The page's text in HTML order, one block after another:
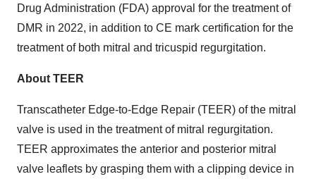
Drug Administration (FDA) approval for the treatment of
DMR in 2022, in addition to CE mark certification for the
treatment of both mitral and tricuspid regurgitation.
About TEER
Transcatheter Edge-to-Edge Repair (TEER) of the mitral
valve is used in the treatment of mitral regurgitation.
TEER approximates the anterior and posterior mitral
valve leaflets by grasping them with a clipping device in